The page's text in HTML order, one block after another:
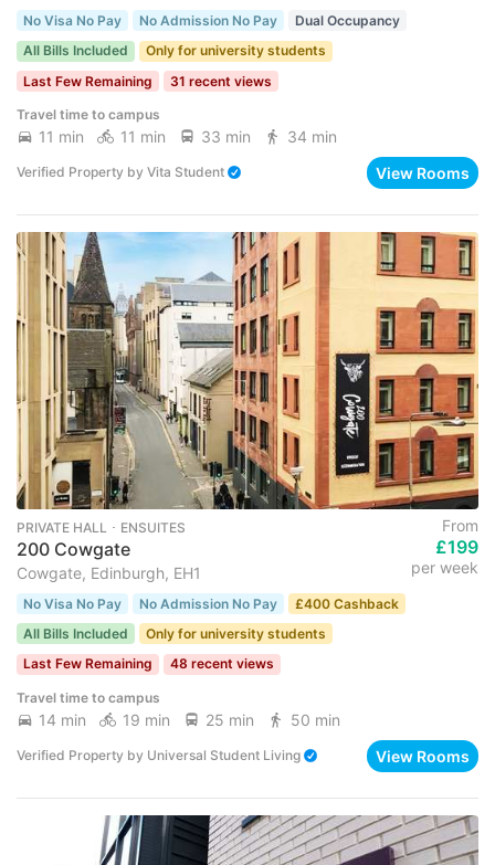
No Visa No Pay No Admission No Pay
Dual Occupancy
All Bills Included
Only for university students
Last Few Remaining
31 recent views
Travel time to campus
11 min 11 min 33 min 34 min
Verified Property by Vita Student View Rooms
PRIVATE HALL ･ ENSUITES
200 Cowgate
Cowgate, Edinburgh, EH1
From
£199
per week
No Visa No Pay No Admission No Pay
£400 Cashback
All Bills Included
Only for university students
Last Few Remaining
48 recent views
Travel time to campus
14 min 19 min 25 min 50 min
Verified Property by Universal Student Living View Rooms